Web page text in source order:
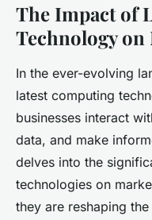
The Impact of
Technology
In the ever-evolving
latest computing
businesses interact
data, and make
delves into the
technologies on
they are reshaping